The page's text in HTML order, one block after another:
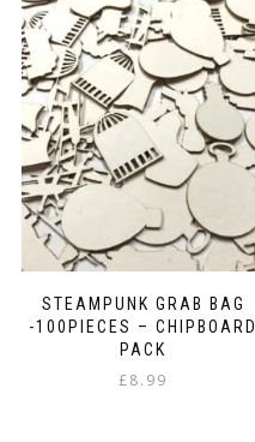
STEAMPUNK GRAB BAG
-100PIECES – CHIPBOARD
PACK
£8.99